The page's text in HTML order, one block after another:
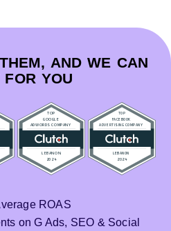
AND WE CAN
FOR YOU
ROAS
on G Ads, SEO & Social